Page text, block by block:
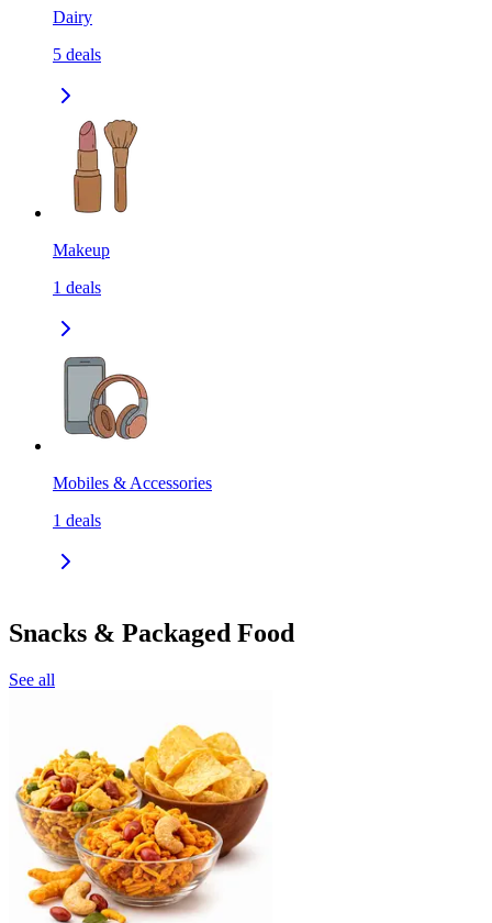
Dairy
5 deals
Makeup
1 deals
Mobiles & Accessories
1 deals
Snacks & Packaged Food
See all